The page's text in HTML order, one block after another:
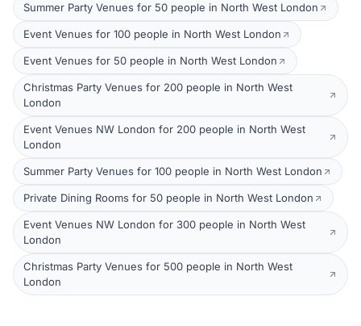
Summer Party Venues for 50 people in North West London
Event Venues for 100 people in North West London
Event Venues for 50 people in North West London
Christmas Party Venues for 200 people in North West
London
Event Venues NW London for 200 people in North West
London
Summer Party Venues for 100 people in North West London
Private Dining Rooms for 50 people in North West London
Event Venues NW London for 300 people in North West
London
Christmas Party Venues for 500 people in North West
London